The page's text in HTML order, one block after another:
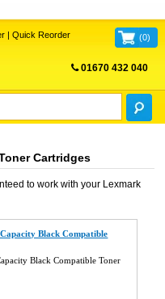
| Quick Reorder (0)
01670 432 040
Cartridges
to work with your Lexmark
Black Compatible
Black Compatible Toner